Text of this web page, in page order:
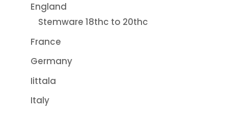
England
Stemware 18thc to 20thc
France
Germany
Iittala
Italy